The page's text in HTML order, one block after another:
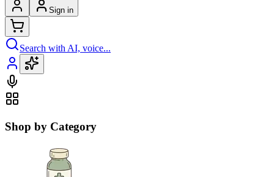
Sign in
Search with AI, voice...
Shop by Category